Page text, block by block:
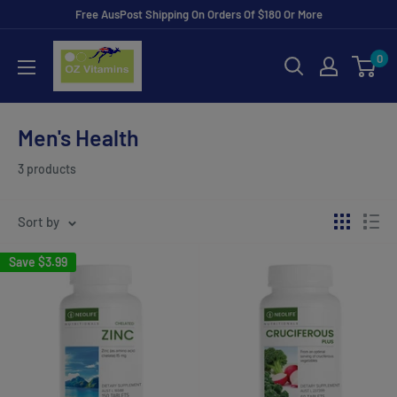
content
Free AusPost Shipping On Orders Of $180 Or More
ozvitamins
online
0
Men's Health
3 products
Sort by
Save $3.99